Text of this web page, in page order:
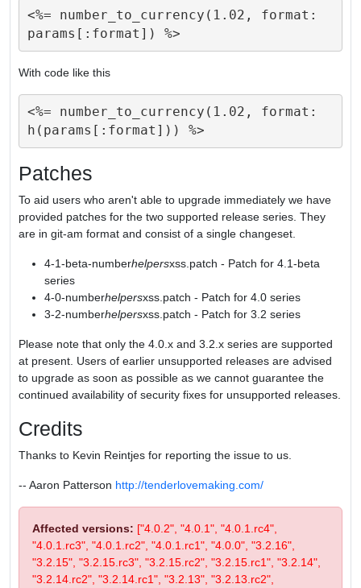
<%= number_to_currency(1.02, format:
With code like this
<%= number_to_currency(1.02, format:
Patches
To aid users who aren't able to upgrade immediately we have
provided patches for the two supported release series. They
are in git-am format and consist of a single changeset.
4-1-beta-numberhelpersxss.patch - Patch for 4.1-beta
series
4-0-numberhelpersxss.patch - Patch for 4.0 series
3-2-numberhelpersxss.patch - Patch for 3.2 series
Please note that only the 4.0.x and 3.2.x series are supported
at present. Users of earlier unsupported releases are advised
to upgrade as soon as possible as we cannot guarantee the
continued availability of security fixes for unsupported releases.
Credits
Thanks to Kevin Reintjes for reporting the issue to us.
-- Aaron Patterson http://tenderlovemaking.com/
Affected versions: ["4.0.2", "4.0.1", "4.0.1.rc4",
"4.0.1.rc3", "4.0.1.rc2", "4.0.1.rc1", "4.0.0", "3.2.16",
"3.2.15", "3.2.15.rc3", "3.2.15.rc2", "3.2.15.rc1", "3.2.14",
"3.2.14.rc2", "3.2.14.rc1", "3.2.13", "3.2.13.rc2",